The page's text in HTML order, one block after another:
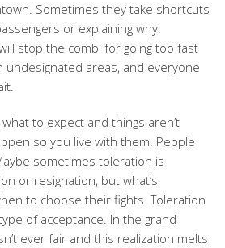
Sometimes they take shortcuts
or explaining why.
stop the combi for going too fast
undesignated areas, and everyone
to expect and things aren’t
so you live with them. People
sometimes toleration is
or resignation, but what’s
to choose their fights. Toleration
of acceptance. In the grand
ever fair and this realization melts